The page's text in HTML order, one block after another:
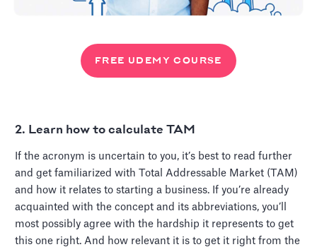
FREE UDEMY COURSE
2. Learn how to calculate TAM
If the acronym is uncertain to you, it’s best to read further
and get familiarized with Total Addressable Market (TAM)
and how it relates to starting a business. If you’re already
acquainted with the concept and its abbreviations, you’ll
most possibly agree with the hardship it represents to get
this one right. And how relevant it is to get it right from the